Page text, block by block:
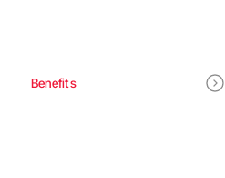
Benefits